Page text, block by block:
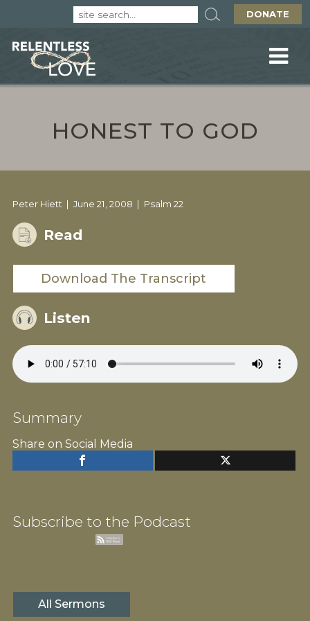
DONATE
HONEST TO GOD
Peter Hiett June 21, 2008 Psalm 22
Read
Download The Transcript
Listen
Summary
Share on Social Media
Subscribe to the Podcast
All Sermons